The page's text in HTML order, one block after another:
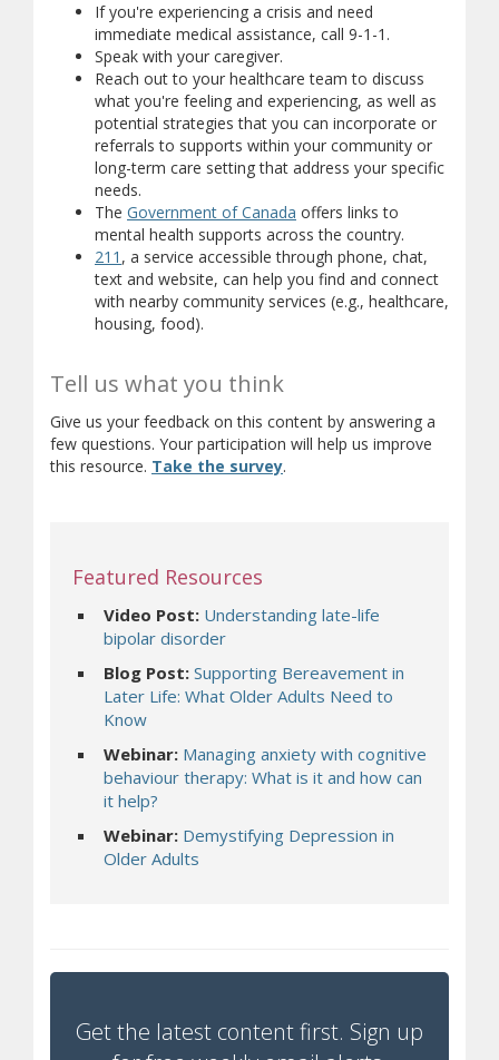
If you're experiencing a crisis and need
immediate medical assistance, call 9-1-1.
Speak with your caregiver.
Reach out to your healthcare team to discuss
what you're feeling and experiencing, as well as
potential strategies that you can incorporate or
referrals to supports within your community or
long-term care setting that address your specific
needs.
The Government of Canada (opens in new window)
(opens a different site)
offers links to
mental health supports across the country.
211 (opens in new window)
(opens a different site)
, a service accessible through phone, chat,
text and website, can help you find and connect
with nearby community services (e.g., healthcare,
housing, food).
Tell us what you think
Give us your feedback on this content by answering a
few questions. Your participation will help us improve
this resource. Take the survey(opens in new window)
(opens a different site)
.
Featured Resources
Video Post: Understanding late-life
bipolar disorder(opens a different site)
Blog Post: Supporting Bereavement in
Later Life: What Older Adults Need to
Know(opens a different site)
Webinar: Managing anxiety with cognitive
behaviour therapy: What is it and how can
it help?
Webinar: Demystifying Depression in
Older Adults
Get the latest content first. Sign up